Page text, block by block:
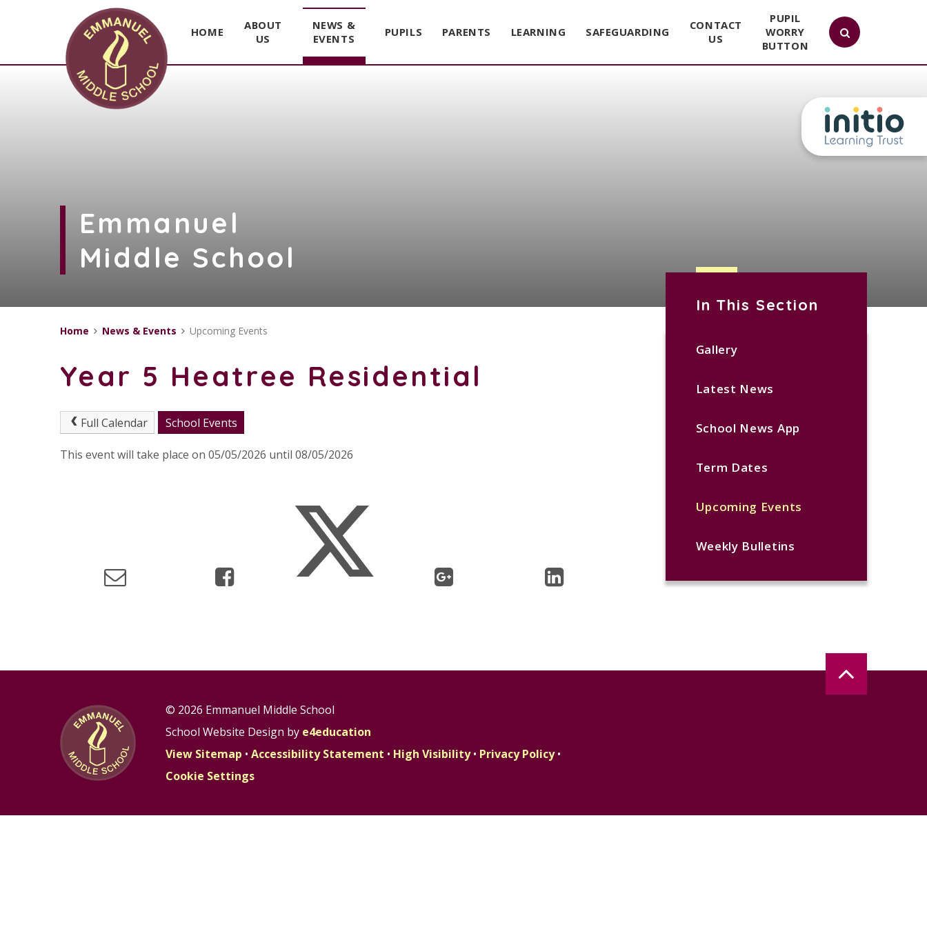
Skip to content ↓
HOME
ABOUT
US
NEWS &
EVENTS
PUPILS PARENTS LEARNING SAFEGUARDING
CONTACT
US
PUPIL
WORRY
BUTTON
Emmanuel
Middle School
In This Section
Gallery
Latest News
School News App
Term Dates
Upcoming Events
Weekly Bulletins
Home News & Events Upcoming Events
Year 5 Heatree Residential
Full Calendar School Events
This event will take place on 05/05/2026 until 08/05/2026
© 2026 Emmanuel Middle School
School Website Design by e4education
View Sitemap • Accessibility Statement • High Visibility • Privacy Policy •
Cookie Settings